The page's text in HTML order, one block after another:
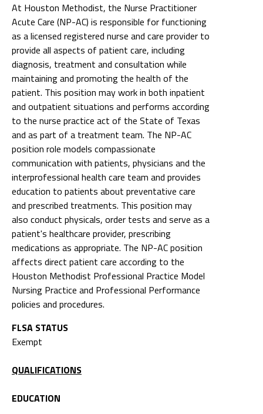
At Houston Methodist, the Nurse Practitioner
Acute Care (NP-AC) is responsible for functioning
as a licensed registered nurse and care provider to
provide all aspects of patient care, including
diagnosis, treatment and consultation while
maintaining and promoting the health of the
patient. This position may work in both inpatient
and outpatient situations and performs according
to the nurse practice act of the State of Texas
and as part of a treatment team. The NP-AC
position role models compassionate
communication with patients, physicians and the
interprofessional health care team and provides
education to patients about preventative care
and prescribed treatments. This position may
also conduct physicals, order tests and serve as a
patient's healthcare provider, prescribing
medications as appropriate. The NP-AC position
affects direct patient care according to the
Houston Methodist Professional Practice Model
Nursing Practice and Professional Performance
policies and procedures.
FLSA STATUS
Exempt
QUALIFICATIONS
EDUCATION